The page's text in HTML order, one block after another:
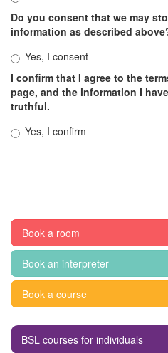
Do you consent that we may
information as described
Yes, I consent
I confirm that I agree to the
page, and the information I
truthful.
Yes, I confirm
Book a room
Book an interpreter
Book a course
BSL courses for individuals